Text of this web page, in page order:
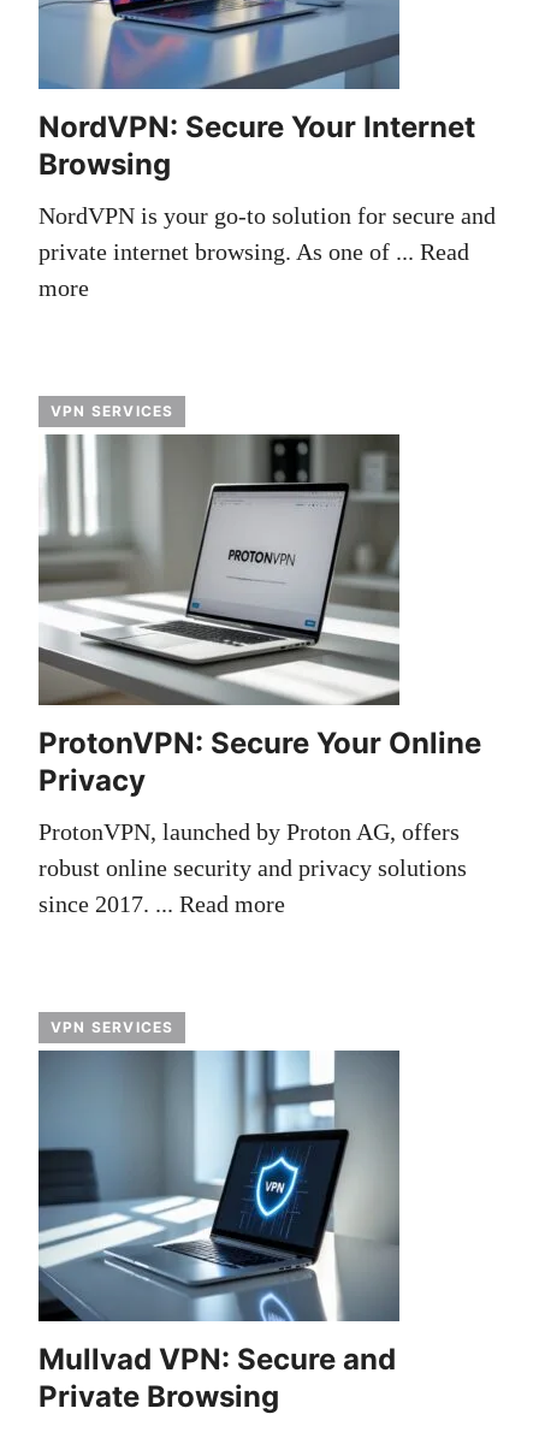
NordVPN: Secure Your Internet
Browsing
NordVPN is your go-to solution for secure and
private internet browsing. As one of ... Read
more
VPN SERVICES
ProtonVPN: Secure Your Online
Privacy
ProtonVPN, launched by Proton AG, offers
robust online security and privacy solutions
since 2017. ... Read more
VPN SERVICES
Mullvad VPN: Secure and
Private Browsing